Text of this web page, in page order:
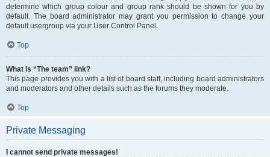
determine which group colour and group rank should be shown for you by
default. The board administrator may grant you permission to change your
default usergroup via your User Control Panel.
Top
What is “The team” link?
This page provides you with a list of board staff, including board administrators
and moderators and other details such as the forums they moderate.
Top
Private Messaging
I cannot send private messages!